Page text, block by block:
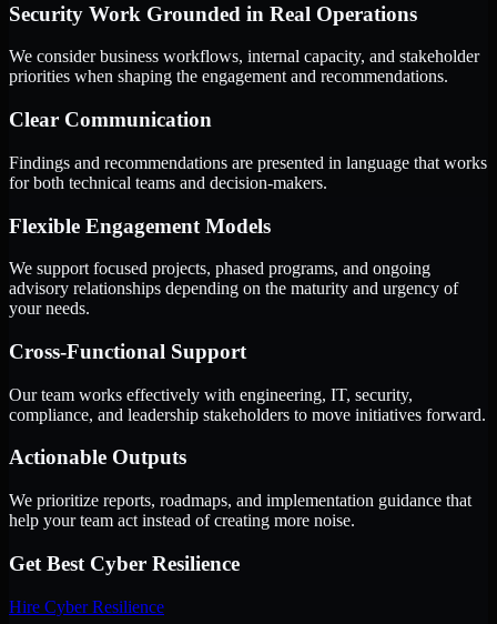
Security Work Grounded in Real Operations
We consider business workflows, internal capacity, and stakeholder
priorities when shaping the engagement and recommendations.
Clear Communication
Findings and recommendations are presented in language that works
for both technical teams and decision-makers.
Flexible Engagement Models
We support focused projects, phased programs, and ongoing
advisory relationships depending on the maturity and urgency of
your needs.
Cross-Functional Support
Our team works effectively with engineering, IT, security,
compliance, and leadership stakeholders to move initiatives forward.
Actionable Outputs
We prioritize reports, roadmaps, and implementation guidance that
help your team act instead of creating more noise.
Get Best Cyber Resilience
Hire Cyber Resilience